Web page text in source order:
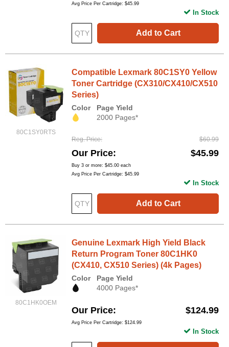
Avg Price Per Cartridge: $45.99
Add to Cart
In Stock
80C1SY0RTS
Compatible Lexmark 80C1SY0 Yellow
Toner Cartridge (CX310/CX410/CX510
Series)
Color
Page Yield
2000 Pages*
Reg. Price $60.99
Our Price $45.99
Buy 3 or more: $45.00 each
Avg Price Per Cartridge: $45.99
Add to Cart
In Stock
80C1HK0OEM
Genuine Lexmark High Yield Black
Return Program Toner 80C1HK0
(CX410, CX510 Series) (4k Pages)
Color
Page Yield
4000 Pages*
Our Price $124.99
Avg Price Per Cartridge: $124.99
In Stock